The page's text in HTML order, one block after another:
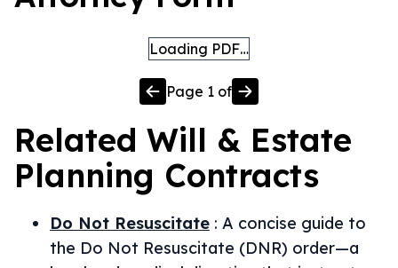
Loading PDF…
Page 1 of
Related Will & Estate
Planning Contracts
Do Not Resuscitate : A concise guide to
the Do Not Resuscitate (DNR) order—a